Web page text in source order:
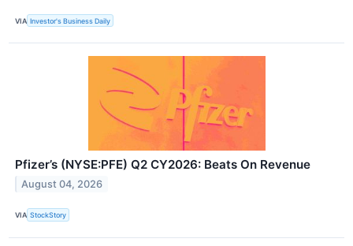
VIA Investor's Business Daily
Pfizer’s (NYSE:PFE) Q2 CY2026: Beats On Revenue
August 04, 2026
VIA StockStory